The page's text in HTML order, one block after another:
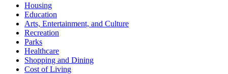
Housing
Education
Arts, Entertainment, and Culture
Recreation
Parks
Healthcare
Shopping and Dining
Cost of Living